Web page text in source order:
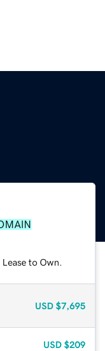
to Own.
USD $7,695
USD $209